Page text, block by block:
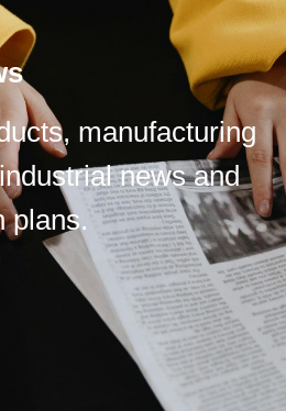
manufacturing
news and
plans.